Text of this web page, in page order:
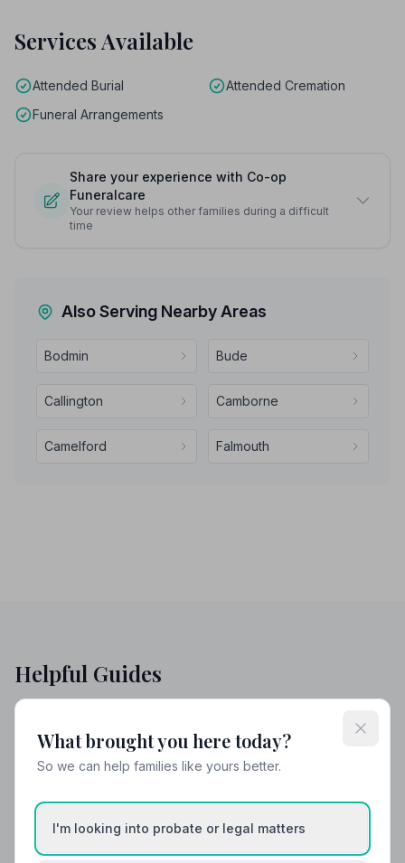
Services Available
Attended Burial
Attended Cremation
Funeral Arrangements
Share your experience with Co-op
Funeralcare
Your review helps other families during a difficult
time
Also Serving Nearby Areas
Bodmin Bude
Callington Camborne
Camelford Falmouth
Helpful Guides
What brought you here today?
So we can help families like yours better.
I'm looking into probate or legal matters